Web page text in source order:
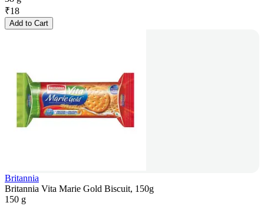
₹18
Add to Cart
Britannia
Britannia Vita Marie Gold Biscuit, 150g
150 g